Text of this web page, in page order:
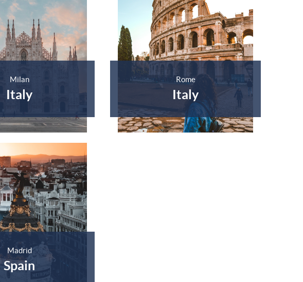
Milan
Italy
Rome
Italy
Madrid
Spain